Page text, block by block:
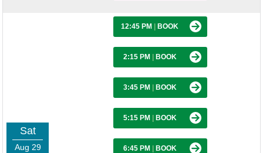
Sat
Aug 29
12:45 PM BOOK
2:15 PM BOOK
3:45 PM BOOK
5:15 PM BOOK
6:45 PM BOOK